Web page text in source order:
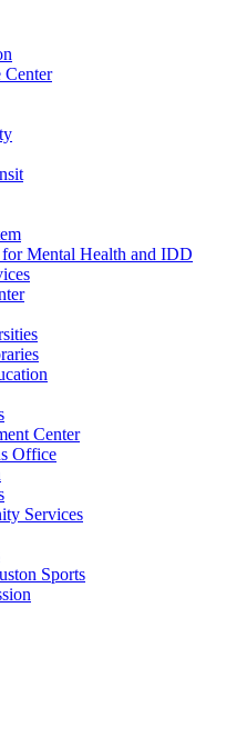
Center
Mental Health and IDD
Center
Office
Services
Sports